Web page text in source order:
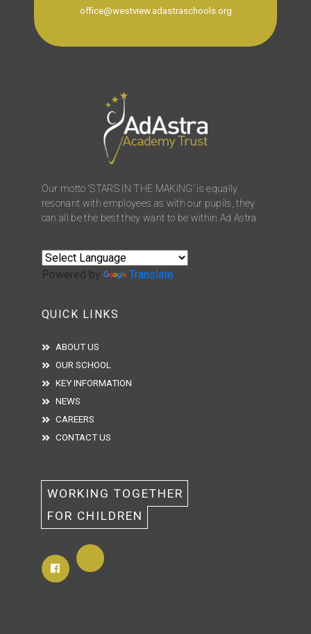
office@westview.adastraschools.org
Our motto ‘STARS IN THE MAKING’ is equally
resonant with employees as with our pupils, they
can all be the best they want to be within Ad Astra.
Powered by Translate
QUICK LINKS
ABOUT US
OUR SCHOOL
KEY INFORMATION
NEWS
CAREERS
CONTACT US
WORKING TOGETHER
FOR CHILDREN